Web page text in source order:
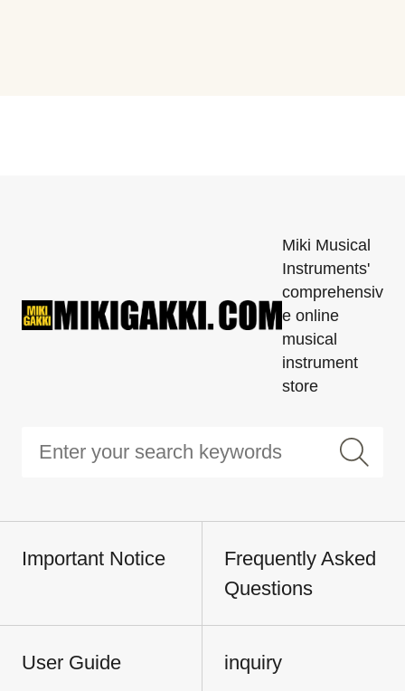
Miki Musical
Instruments'
comprehensiv
e online
musical
instrument
store
Important Notice
Frequently Asked
Questions
User Guide inquiry